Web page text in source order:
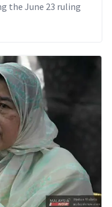
the June 23 ruling